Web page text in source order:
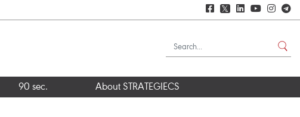
𝕏
90 sec. About STRATEGIECS